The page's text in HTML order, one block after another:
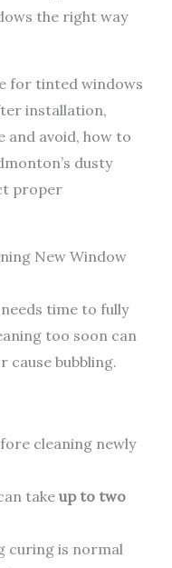
the right way
for tinted windows
installation,
and avoid, how to
dusty
proper
New Window
time to fully
too soon can
cause bubbling.
cleaning newly
take up to two
curing is normal